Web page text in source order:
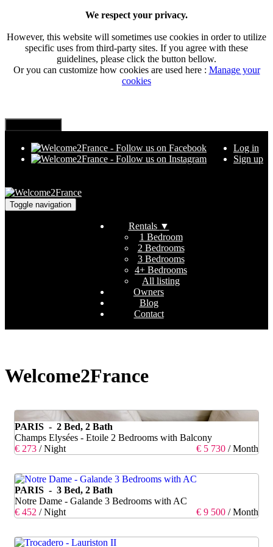
We respect your privacy.
However, this website will sometimes use cookies in order to utilize
specific uses from third-party sites. If you agree with these
guidelines, please click the button bellow.
Or you can customize how cookies are used here : Manage your
cookies
Log in
Sign up
Toggle navigation
Rentals ▼
1 Bedroom
2 Bedrooms
3 Bedrooms
4+ Bedrooms
All listing
Owners
Blog
Contact
Welcome2France
PARIS - 2 Bed, 2 Bath
Champs Elysées - Etoile 2 Bedrooms with Balcony
€ 5 730 / Month
€ 273 / Night
PARIS - 3 Bed, 2 Bath
Notre Dame - Galande 3 Bedrooms with AC
€ 9 500 / Month
€ 452 / Night